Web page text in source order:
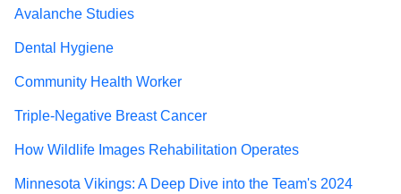
Avalanche Studies
Dental Hygiene
Community Health Worker
Triple-Negative Breast Cancer
How Wildlife Images Rehabilitation Operates
Minnesota Vikings: A Deep Dive into the Team's 2024